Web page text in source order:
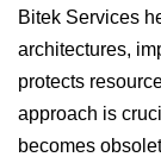
Bitek Services
architectures,
protects
approach is
becomes